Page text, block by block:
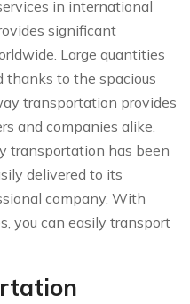
in international
significant
Large quantities
thanks to the spacious
transportation provides
and companies alike.
transportation has been
delivered to its
company. With
you can easily transport